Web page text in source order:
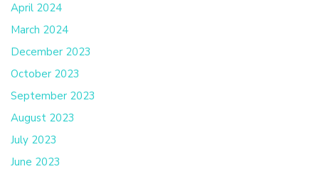
April 2024
March 2024
December 2023
October 2023
September 2023
August 2023
July 2023
June 2023